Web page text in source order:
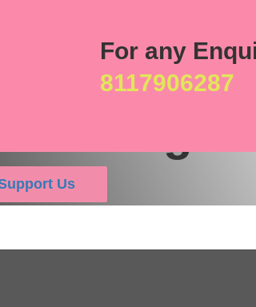
bring
Us
For any
8117906287